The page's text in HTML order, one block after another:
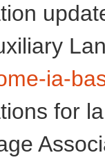
ia-
for